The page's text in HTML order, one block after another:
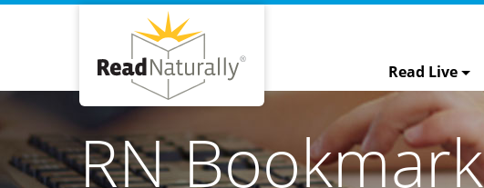
Read Live
RN Bookmark